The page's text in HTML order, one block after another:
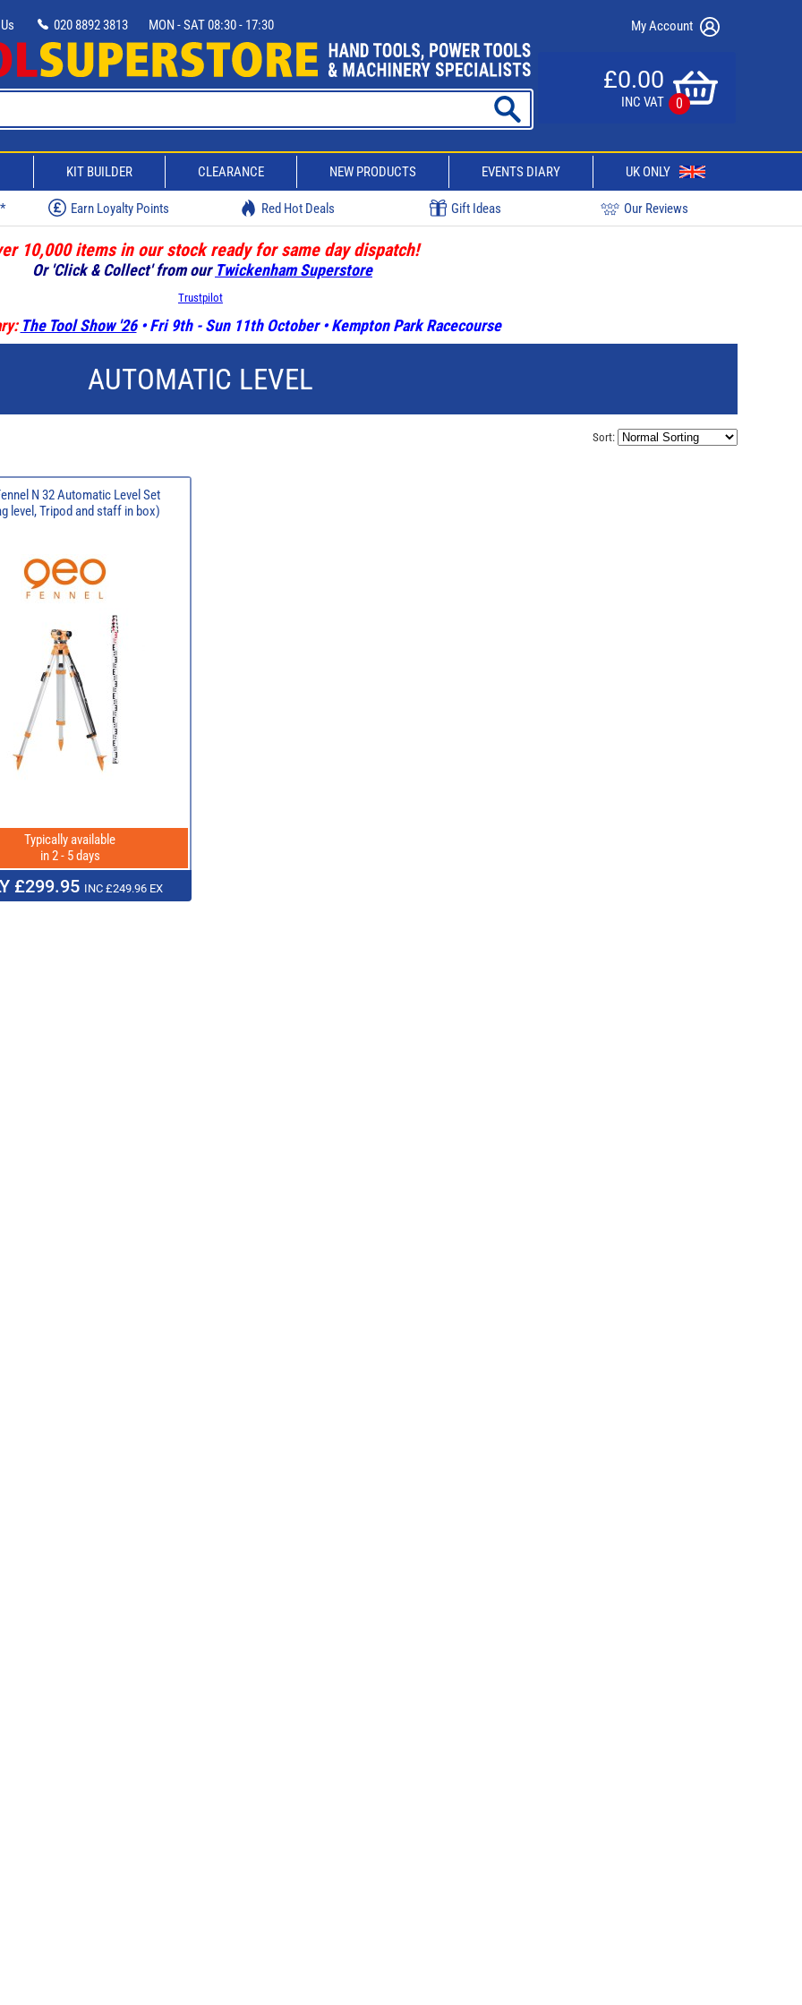
020 8892 3813 MON - SAT 08:30 - 17:30 My Account
£0.00
INC VAT 0
KIT BUILDER CLEARANCE NEW PRODUCTS EVENTS DIARY UK ONLY
Earn Loyalty Points Red Hot Deals Gift Ideas Our Reviews
10,000 items in our stock ready for same day dispatch!
Or 'Click & Collect' from our Twickenham Superstore
Trustpilot
The Tool Show '26• Fri 9th - Sun 11th October • Kempton Park Racecourse
AUTOMATIC LEVEL
Sort:
N 32 Automatic Level Set
level, Tripod and staff in box)
Typically available
in 2 - 5 days
£299.95 INC £249.96 EX